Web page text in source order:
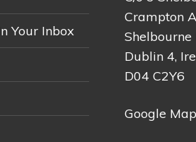
Your Inbox
Crampton
Shelbourne
Dublin 4,
D04 C2Y6
Google